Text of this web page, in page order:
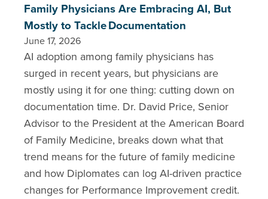
Family Physicians Are Embracing AI, But
Mostly to Tackle Documentation
June 17, 2026
AI adoption among family physicians has
surged in recent years, but physicians are
mostly using it for one thing: cutting down on
documentation time. Dr. David Price, Senior
Advisor to the President at the American Board
of Family Medicine, breaks down what that
trend means for the future of family medicine
and how Diplomates can log AI-driven practice
changes for Performance Improvement credit.